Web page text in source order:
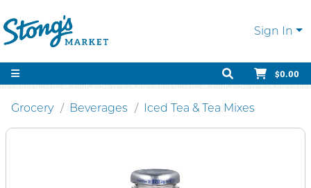
Sign In
$0.00
Grocery Beverages Iced Tea & Tea Mixes